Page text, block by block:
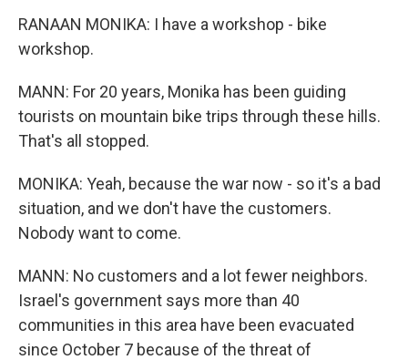
RANAAN MONIKA: I have a workshop - bike
workshop.
MANN: For 20 years, Monika has been guiding
tourists on mountain bike trips through these hills.
That's all stopped.
MONIKA: Yeah, because the war now - so it's a bad
situation, and we don't have the customers.
Nobody want to come.
MANN: No customers and a lot fewer neighbors.
Israel's government says more than 40
communities in this area have been evacuated
since October 7 because of the threat of